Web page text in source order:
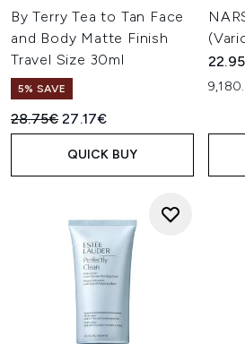
By Terry Tea to Tan Face
and Body Matte Finish
Travel Size 30ml
5% SAVE
Recommended Retail Price:
28.75€Current price:
27.17€
QUICK BUY